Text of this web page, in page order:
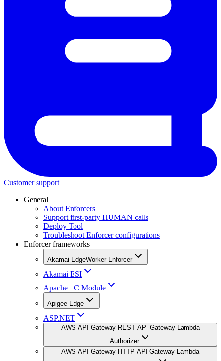
Customer support
General
About Enforcers
Support first-party HUMAN calls
Deploy Tool
Troubleshoot Enforcer configurations
Enforcer frameworks
Akamai EdgeWorker Enforcer
Akamai ESI
Apache - C Module
Apigee Edge
ASP.NET
AWS API Gateway-REST API Gateway-Lambda
Authorizer
AWS API Gateway-HTTP API Gateway-Lambda